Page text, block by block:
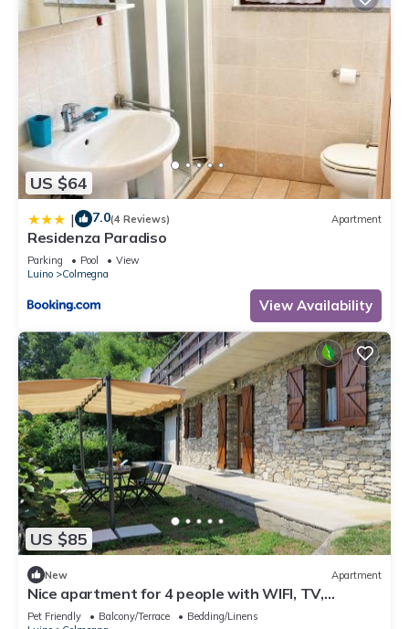
US $64
| 7.0(4 Reviews) Apartment
Residenza Paradiso
Parking Pool
View
Luino
Colmegna
View Availability
US $85
New Apartment
Nice apartment for 4 people with WIFI, TV,
terrace, pets allowed and parking
Pet Friendly Balcony/Terrace
Bedding/Linens